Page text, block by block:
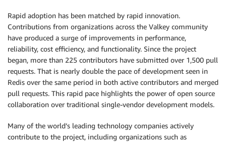
Rapid adoption has been matched by rapid innovation.
Contributions from organizations across the Valkey community
have produced a surge of improvements in performance,
reliability, cost efficiency, and functionality. Since the project
began, more than 225 contributors have submitted over 1,500 pull
requests. That is nearly double the pace of development seen in
Redis over the same period in both active contributors and merged
pull requests. This rapid pace highlights the power of open source
collaboration over traditional single-vendor development models.
Many of the world’s leading technology companies actively
contribute to the project, including organizations such as